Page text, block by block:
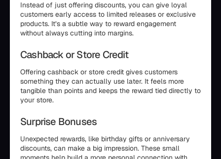
Instead of just offering discounts, you can give loyal
customers early access to limited releases or exclusive
products. It’s a subtle way to reward engagement
without always cutting into margins.
Cashback or Store Credit
Offering cashback or store credit gives customers
something they can actually use later. It feels more
tangible than points and keeps the reward tied directly to
your store.
Surprise Bonuses
Unexpected rewards, like birthday gifts or anniversary
discounts, can make a big impression. These small